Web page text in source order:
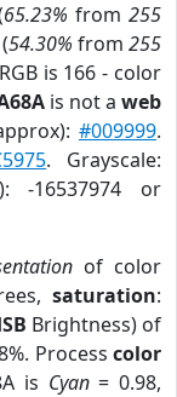
65.23% from 255
54.30% from 255
is 166 - color
is not a web
#009999.
. Grayscale:
-16537974 or
of color
saturation:
Brightness) of
Process color
is Cyan= 0.98,